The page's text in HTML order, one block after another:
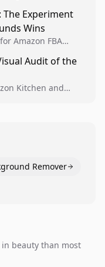
data.
The Experiment
Wins
Amazon FBA
visual winners
Audit of the
Kitchen and
Remover
beauty than most